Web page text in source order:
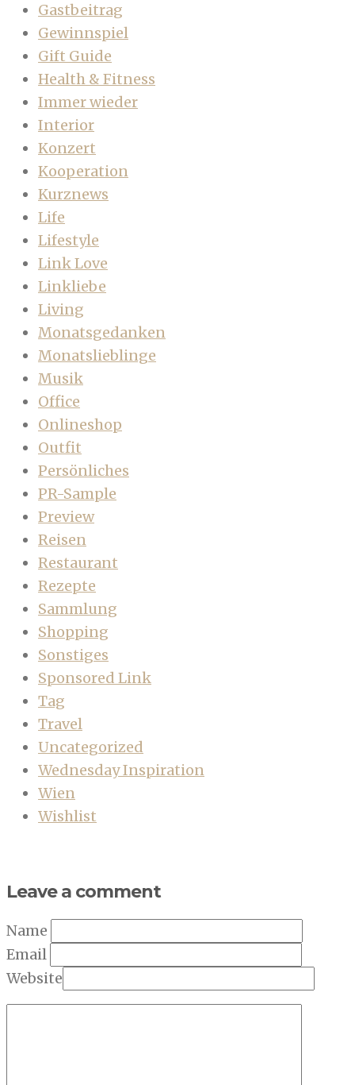
Gastbeitrag
Gewinnspiel
Gift Guide
Health & Fitness
Immer wieder
Interior
Konzert
Kooperation
Kurznews
Life
Lifestyle
Link Love
Linkliebe
Living
Monatsgedanken
Monatslieblinge
Musik
Office
Onlineshop
Outfit
Persönliches
PR-Sample
Preview
Reisen
Restaurant
Rezepte
Sammlung
Shopping
Sonstiges
Sponsored Link
Tag
Travel
Uncategorized
Wednesday Inspiration
Wien
Wishlist
Leave a comment
Name
Email
Website